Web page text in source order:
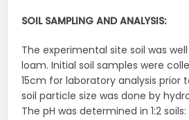
SOIL SAMPLING AND ANALYSIS:
The experimental site soil was
loam. Initial soil samples were
15cm for laboratory analysis prior
soil particle size was done by
The pH was determined in 1:2